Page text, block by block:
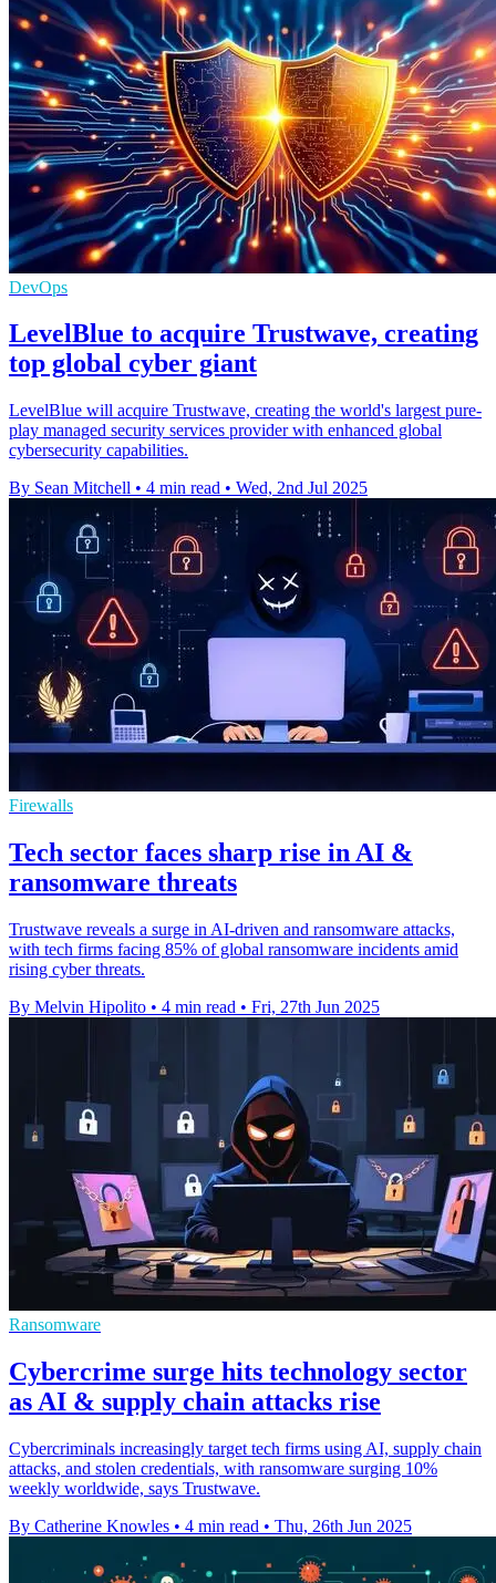
DevOps
LevelBlue to acquire Trustwave, creating
top global cyber giant
LevelBlue will acquire Trustwave, creating the world's largest pure-
play managed security services provider with enhanced global
cybersecurity capabilities.
By Sean Mitchell • 4 min read • Wed, 2nd Jul 2025
Firewalls
Tech sector faces sharp rise in AI &
ransomware threats
Trustwave reveals a surge in AI-driven and ransomware attacks,
with tech firms facing 85% of global ransomware incidents amid
rising cyber threats.
By Melvin Hipolito • 4 min read • Fri, 27th Jun 2025
Ransomware
Cybercrime surge hits technology sector
as AI & supply chain attacks rise
Cybercriminals increasingly target tech firms using AI, supply chain
attacks, and stolen credentials, with ransomware surging 10%
weekly worldwide, says Trustwave.
By Catherine Knowles • 4 min read • Thu, 26th Jun 2025